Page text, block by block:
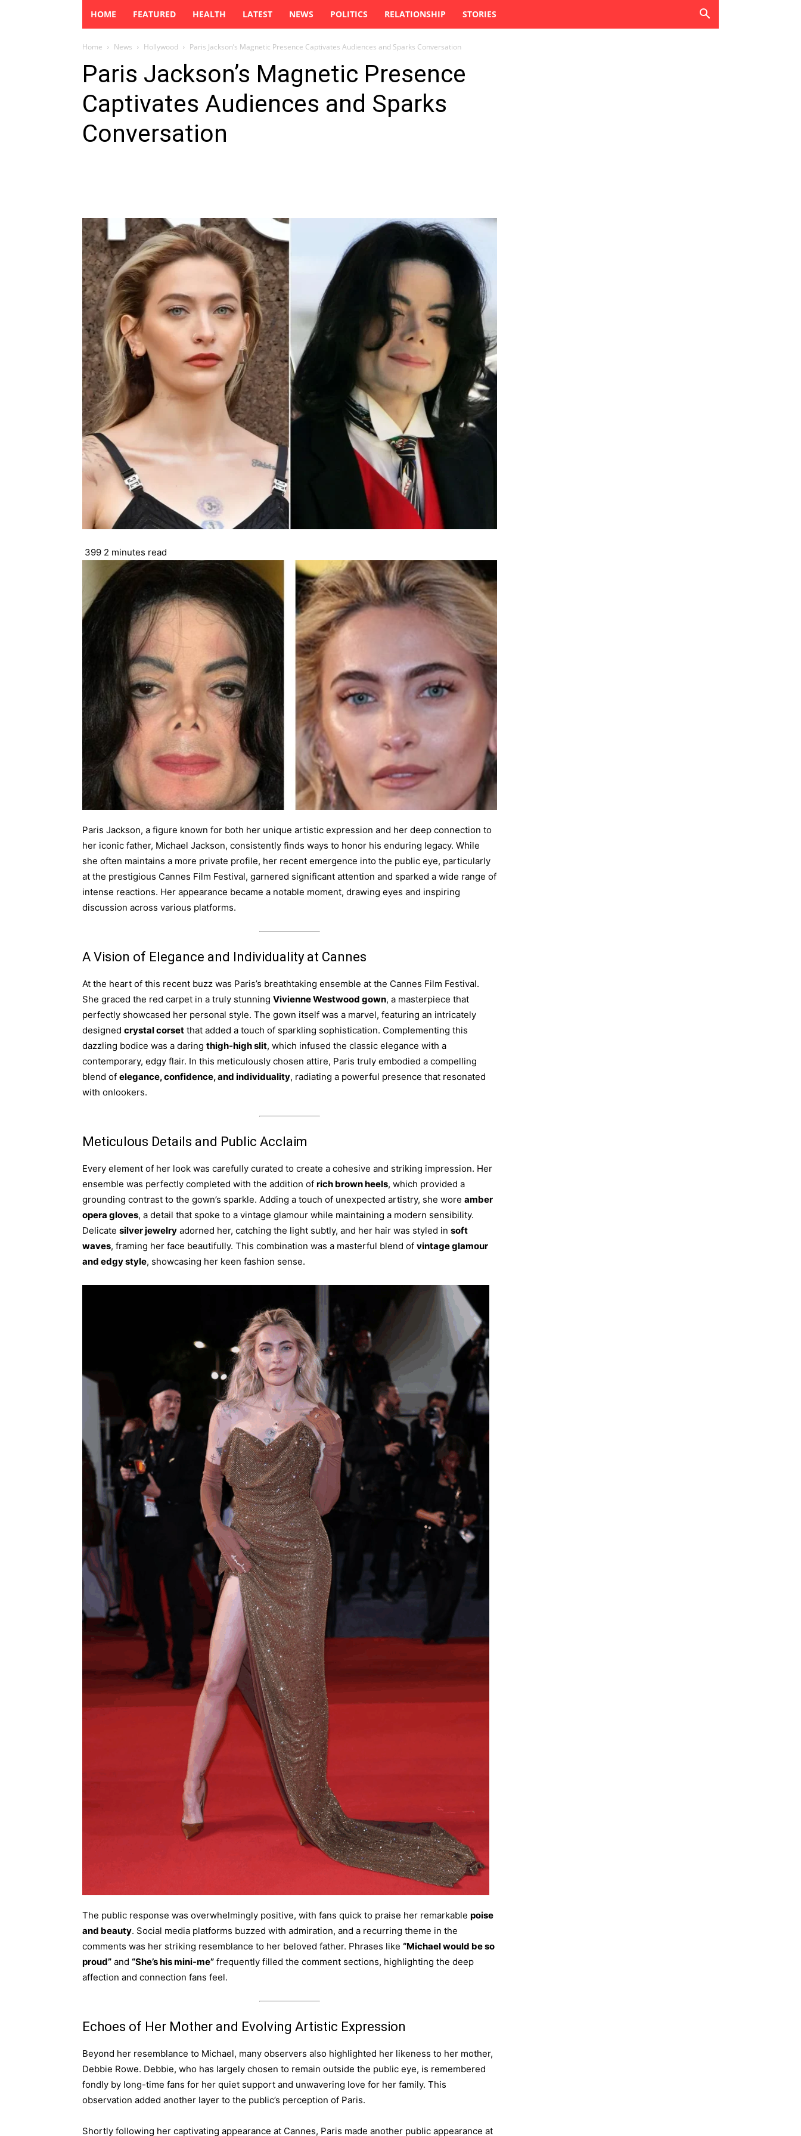
HOME FEATURED HEALTH LATEST NEWS POLITICS RELATIONSHIP STORIES
Home News Hollywood Paris Jackson’s Magnetic Presence Captivates Audiences and Sparks Conversation
Paris Jackson’s Magnetic Presence
Captivates Audiences and Sparks
Conversation
399 2 minutes read
Paris Jackson, a figure known for both her unique artistic expression and her deep connection to
her iconic father, Michael Jackson, consistently finds ways to honor his enduring legacy. While
she often maintains a more private profile, her recent emergence into the public eye, particularly
at the prestigious Cannes Film Festival, garnered significant attention and sparked a wide range of
intense reactions. Her appearance became a notable moment, drawing eyes and inspiring
discussion across various platforms.
A Vision of Elegance and Individuality at Cannes
At the heart of this recent buzz was Paris’s breathtaking ensemble at the Cannes Film Festival.
She graced the red carpet in a truly stunning Vivienne Westwood gown, a masterpiece that
perfectly showcased her personal style. The gown itself was a marvel, featuring an intricately
designed crystal corset that added a touch of sparkling sophistication. Complementing this
dazzling bodice was a daring thigh-high slit, which infused the classic elegance with a
contemporary, edgy flair. In this meticulously chosen attire, Paris truly embodied a compelling
blend of elegance, confidence, and individuality, radiating a powerful presence that resonated
with onlookers.
Meticulous Details and Public Acclaim
Every element of her look was carefully curated to create a cohesive and striking impression. Her
ensemble was perfectly completed with the addition of rich brown heels, which provided a
grounding contrast to the gown’s sparkle. Adding a touch of unexpected artistry, she wore amber
opera gloves, a detail that spoke to a vintage glamour while maintaining a modern sensibility.
Delicate silver jewelry adorned her, catching the light subtly, and her hair was styled in soft
waves, framing her face beautifully. This combination was a masterful blend of vintage glamour
and edgy style, showcasing her keen fashion sense.
The public response was overwhelmingly positive, with fans quick to praise her remarkable poise
and beauty. Social media platforms buzzed with admiration, and a recurring theme in the
comments was her striking resemblance to her beloved father. Phrases like “Michael would be so
proud” and “She’s his mini-me” frequently filled the comment sections, highlighting the deep
affection and connection fans feel.
Echoes of Her Mother and Evolving Artistic Expression
Beyond her resemblance to Michael, many observers also highlighted her likeness to her mother,
Debbie Rowe. Debbie, who has largely chosen to remain outside the public eye, is remembered
fondly by long-time fans for her quiet support and unwavering love for her family. This
observation added another layer to the public’s perception of Paris.
Shortly following her captivating appearance at Cannes, Paris made another public appearance at